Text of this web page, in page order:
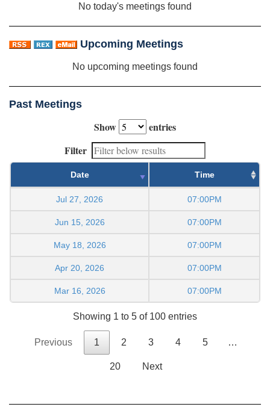
No today's meetings found
Upcoming Meetings
No upcoming meetings found
Past Meetings
Show
entries
Filter
Date Time
Jul 27, 2026 07:00PM
Jun 15, 2026 07:00PM
May 18, 2026 07:00PM
Apr 20, 2026 07:00PM
Mar 16, 2026 07:00PM
Showing 1 to 5 of 100 entries
Previous 1 2 3 4 5 …
20 Next